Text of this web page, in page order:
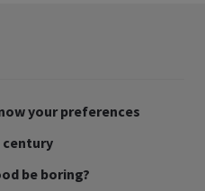
your preferences
century
be boring?